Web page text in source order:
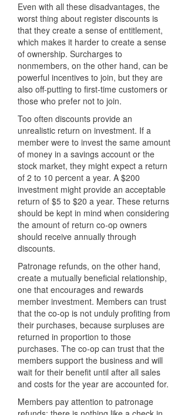
Even with all these disadvantages, the
worst thing about register discounts is
that they create a sense of entitlement,
which makes it harder to create a sense
of ownership. Surcharges to
nonmembers, on the other hand, can be
powerful incentives to join, but they are
also off-putting to first-time customers or
those who prefer not to join.
Too often discounts provide an
unrealistic return on investment. If a
member were to invest the same amount
of money in a savings account or the
stock market, they might expect a return
of 2 to 10 percent a year. A $200
investment might provide an acceptable
return of $5 to $20 a year. These returns
should be kept in mind when considering
the amount of return co-op owners
should receive annually through
discounts.
Patronage refunds, on the other hand,
create a mutually beneficial relationship,
one that encourages and rewards
member investment. Members can trust
that the co-op is not unduly profiting from
their purchases, because surpluses are
returned in proportion to those
purchases. The co-op can trust that the
members support the business and will
wait for their benefit until after all sales
and costs for the year are accounted for.
Members pay attention to patronage